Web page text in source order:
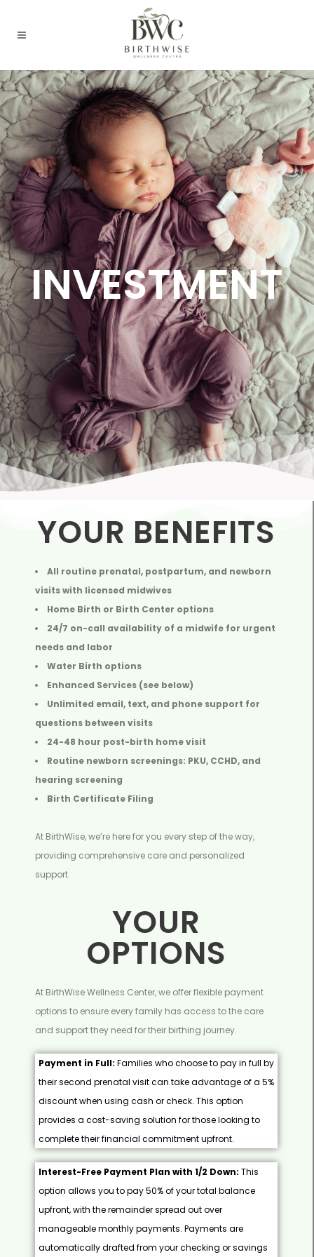
INVESTMENT
YOUR BENEFITS
All routine prenatal, postpartum, and newborn
visits with licensed midwives
Home Birth or Birth Center options
24/7 on-call availability of a midwife for urgent
needs and labor
Water Birth options
Enhanced Services (see below)
Unlimited email, text, and phone support for
questions between visits
24-48 hour post-birth home visit
Routine newborn screenings: PKU, CCHD, and
hearing screening
Birth Certificate Filing
At BirthWise, we’re here for you every step of the way,
providing comprehensive care and personalized
support.
YOUR
OPTIONS
At BirthWise Wellness Center, we offer flexible payment
options to ensure every family has access to the care
and support they need for their birthing journey.
Payment in Full: Families who choose to pay in full by
their second prenatal visit can take advantage of a 5%
discount when using cash or check. This option
provides a cost-saving solution for those looking to
complete their financial commitment upfront.
Interest-Free Payment Plan with 1/2 Down: This
option allows you to pay 50% of your total balance
upfront, with the remainder spread out over
manageable monthly payments. Payments are
automatically drafted from your checking or savings